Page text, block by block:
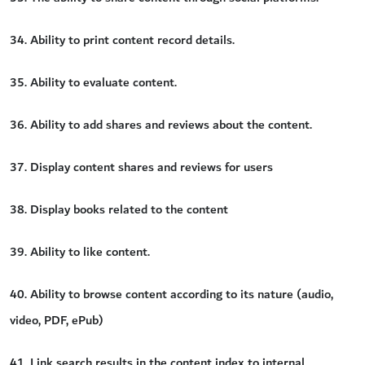
34. Ability to print content record details.
35. Ability to evaluate content.
36. Ability to add shares and reviews about the content.
37. Display content shares and reviews for users
38. Display books related to the content
39. Ability to like content.
40. Ability to browse content according to its nature (audio,
video, PDF, ePub)